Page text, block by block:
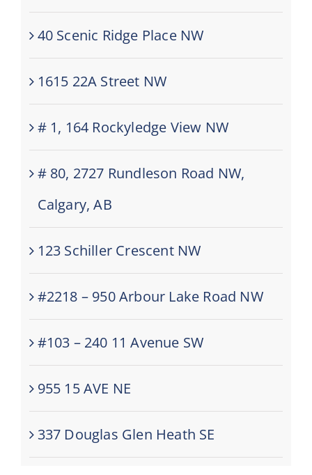
40 Scenic Ridge Place NW
1615 22A Street NW
# 1, 164 Rockyledge View NW
# 80, 2727 Rundleson Road NW,
Calgary, AB
123 Schiller Crescent NW
#2218 – 950 Arbour Lake Road NW
#103 – 240 11 Avenue SW
955 15 AVE NE
337 Douglas Glen Heath SE